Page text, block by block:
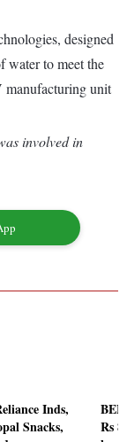
designed
water to meet the
manufacturing unit
involved in
Inds,
Snacks,
Rs